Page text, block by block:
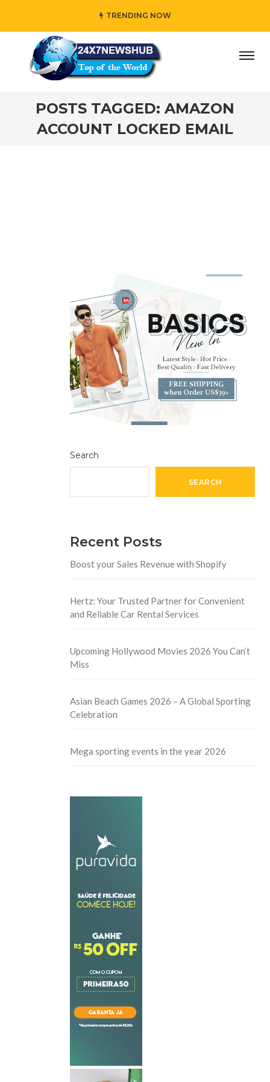
TRENDING NOW
who reflects “Family” principles while adding her
POSTS TAGGED: AMAZON
ACCOUNT LOCKED EMAIL
Search
SEARCH
Recent Posts
Boost your Sales Revenue with Shopify
Hertz: Your Trusted Partner for Convenient
and Reliable Car Rental Services
Upcoming Hollywood Movies 2026 You Can’t
Miss
Asian Beach Games 2026 – A Global Sporting
Celebration
Mega sporting events in the year 2026